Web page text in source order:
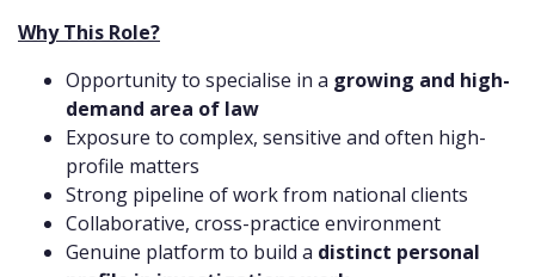
Why This Role?
Opportunity to specialise in a growing and high-
demand area of law
Exposure to complex, sensitive and often high-
profile matters
Strong pipeline of work from national clients
Collaborative, cross-practice environment
Genuine platform to build a distinct personal